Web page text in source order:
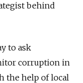
behind
to ask
corruption in
the help of local